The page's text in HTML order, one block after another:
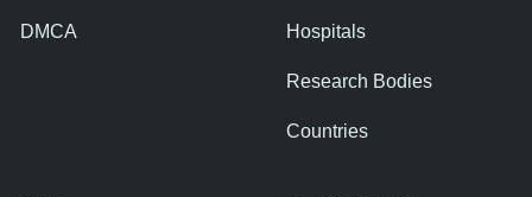
DMCA Hospitals
Research Bodies
Countries